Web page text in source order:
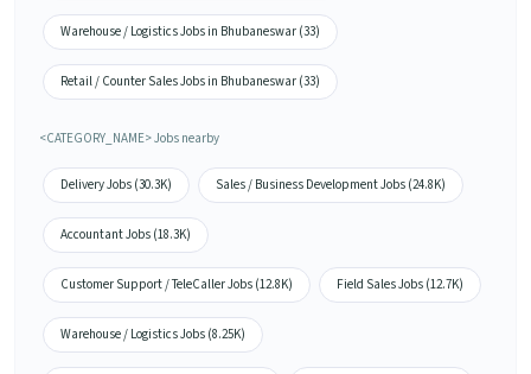
Warehouse / Logistics Jobs in Bhubaneswar (33)
Retail / Counter Sales Jobs in Bhubaneswar (33)
<CATEGORY_NAME> Jobs nearby
Delivery Jobs (30.3K) Sales / Business Development Jobs (24.8K)
Accountant Jobs (18.3K)
Customer Support / TeleCaller Jobs (12.8K) Field Sales Jobs (12.7K)
Warehouse / Logistics Jobs (8.25K)